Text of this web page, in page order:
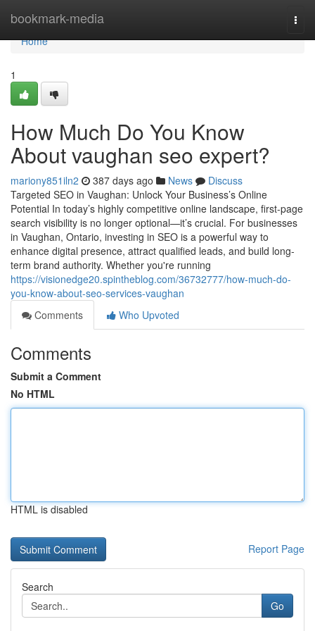
bookmark-media
Home
Home
1
How Much Do You Know
About vaughan seo expert?
mariony851iln2 387 days ago News
Discuss
Targeted SEO in Vaughan: Unlock Your Business’s Online
Potential In today’s highly competitive online landscape, first-page
search visibility is no longer optional—it’s crucial. For businesses
in Vaughan, Ontario, investing in SEO is a powerful way to
enhance digital presence, attract qualified leads, and build long-
term brand authority. Whether you're running
https://visionedge20.spintheblog.com/36732777/how-much-do-
you-know-about-seo-services-vaughan
Comments
Who Upvoted
Comments
Submit a Comment
No HTML
HTML is disabled
Report Page
Search
Go